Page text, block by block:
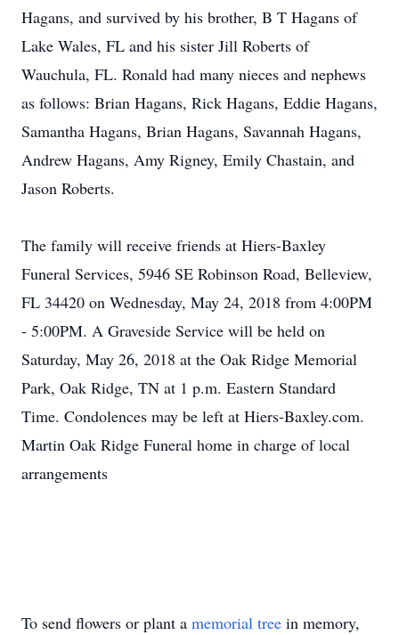
Hagans, and survived by his brother, B T Hagans of
Lake Wales, FL and his sister Jill Roberts of
Wauchula, FL. Ronald had many nieces and nephews
as follows: Brian Hagans, Rick Hagans, Eddie Hagans,
Samantha Hagans, Brian Hagans, Savannah Hagans,
Andrew Hagans, Amy Rigney, Emily Chastain, and
Jason Roberts.
The family will receive friends at Hiers-Baxley
Funeral Services, 5946 SE Robinson Road, Belleview,
FL 34420 on Wednesday, May 24, 2018 from 4:00PM
- 5:00PM. A Graveside Service will be held on
Saturday, May 26, 2018 at the Oak Ridge Memorial
Park, Oak Ridge, TN at 1 p.m. Eastern Standard
Time. Condolences may be left at Hiers-Baxley.com.
Martin Oak Ridge Funeral home in charge of local
arrangements
To send flowers or plant a memorial tree in memory,